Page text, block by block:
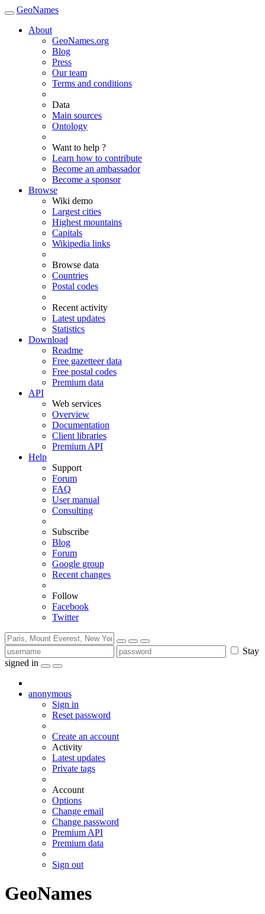
GeoNames
About
GeoNames.org
Blog
Press
Our team
Terms and conditions
Data
Main sources
Ontology
Want to help ?
Learn how to contribute
Become an ambassador
Become a sponsor
Browse
Wiki demo
Largest cities
Highest mountains
Capitals
Wikipedia links
Browse data
Countries
Postal codes
Recent activity
Latest updates
Statistics
Download
Readme
Free gazetteer data
Free postal codes
Premium data
API
Web services
Overview
Documentation
Client libraries
Premium API
Help
Support
Forum
FAQ
User manual
Consulting
Subscribe
Blog
Forum
Google group
Recent changes
Follow
Facebook
Twitter
Stay
signed in
anonymous
Sign in
Reset password
Create an account
Activity
Latest updates
Private tags
Account
Options
Change email
Change password
Premium API
Premium data
Sign out
GeoNames